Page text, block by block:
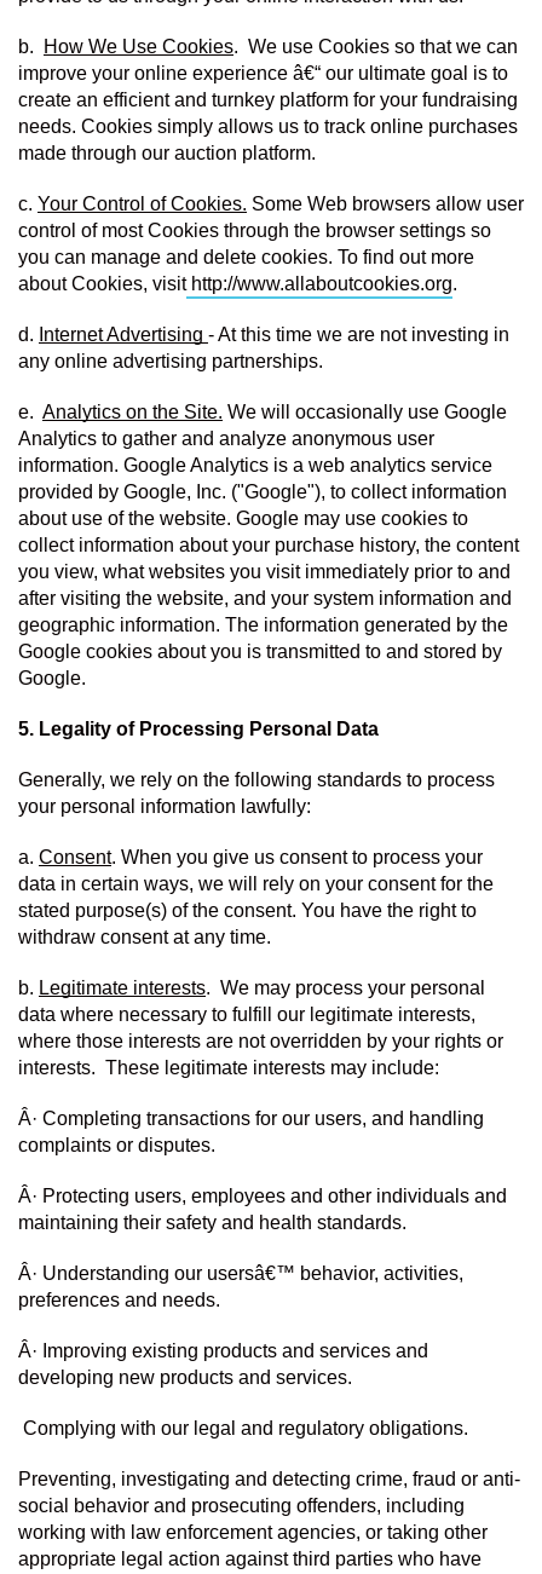
b. How We Use Cookies.  We use Cookies so that we can
improve your online experience â€“ our ultimate goal is to
create an efficient and turnkey platform for your fundraising
needs. Cookies simply allows us to track online purchases
made through our auction platform.
c. Your Control of Cookies. Some Web browsers allow user
control of most Cookies through the browser settings so
you can manage and delete cookies. To find out more
about Cookies, visit http://www.allaboutcookies.org.
d. Internet Advertising - At this time we are not investing in
any online advertising partnerships.
e. Analytics on the Site. We will occasionally use Google
Analytics to gather and analyze anonymous user
information. Google Analytics is a web analytics service
provided by Google, Inc. ("Google"), to collect information
about use of the website. Google may use cookies to
collect information about your purchase history, the content
you view, what websites you visit immediately prior to and
after visiting the website, and your system information and
geographic information. The information generated by the
Google cookies about you is transmitted to and stored by
Google.
5. Legality of Processing Personal Data
Generally, we rely on the following standards to process
your personal information lawfully:
a. Consent. When you give us consent to process your
data in certain ways, we will rely on your consent for the
stated purpose(s) of the consent. You have the right to
withdraw consent at any time.
b. Legitimate interests.  We may process your personal
data where necessary to fulfill our legitimate interests,
where those interests are not overridden by your rights or
interests.  These legitimate interests may include:
Â· Completing transactions for our users, and handling
complaints or disputes.
Â· Protecting users, employees and other individuals and
maintaining their safety and health standards.
Â· Understanding our usersâ€™ behavior, activities,
preferences and needs.
Â· Improving existing products and services and
developing new products and services.
Complying with our legal and regulatory obligations.
Preventing, investigating and detecting crime, fraud or anti-
social behavior and prosecuting offenders, including
working with law enforcement agencies, or taking other
appropriate legal action against third parties who have